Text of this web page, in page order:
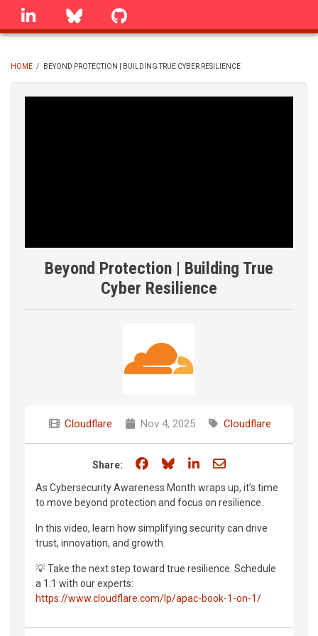
Skip
linkedin Bluesky
BREADCRUMB
HOME / BEYOND PROTECTION | BUILDING TRUE CYBER RESILIENCE
Beyond Protection | Building True
Cyber Resilience
Cloudflare Nov 4, 2025 Cloudflare
Share: Share on Facebook
Share on Bluesky
Share on LinkedIn
Share through
As Cybersecurity Awareness Month wraps up, it’s time
to move beyond protection and focus on resilience.
In this video, learn how simplifying security can drive
trust, innovation, and growth.
💡 Take the next step toward true resilience. Schedule
a 1:1 with our experts:
https://www.cloudflare.com/lp/apac-book-1-on-1/